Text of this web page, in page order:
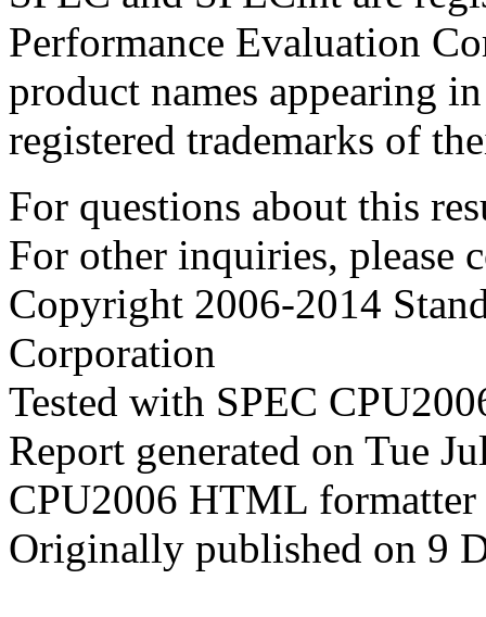
Performance Evaluation
product names appearing
registered trademarks of
For questions about this
For other inquiries, please
Copyright 2006-2014
Corporation
Tested with SPEC
Report generated on Tue
CPU2006 HTML
Originally published on 9